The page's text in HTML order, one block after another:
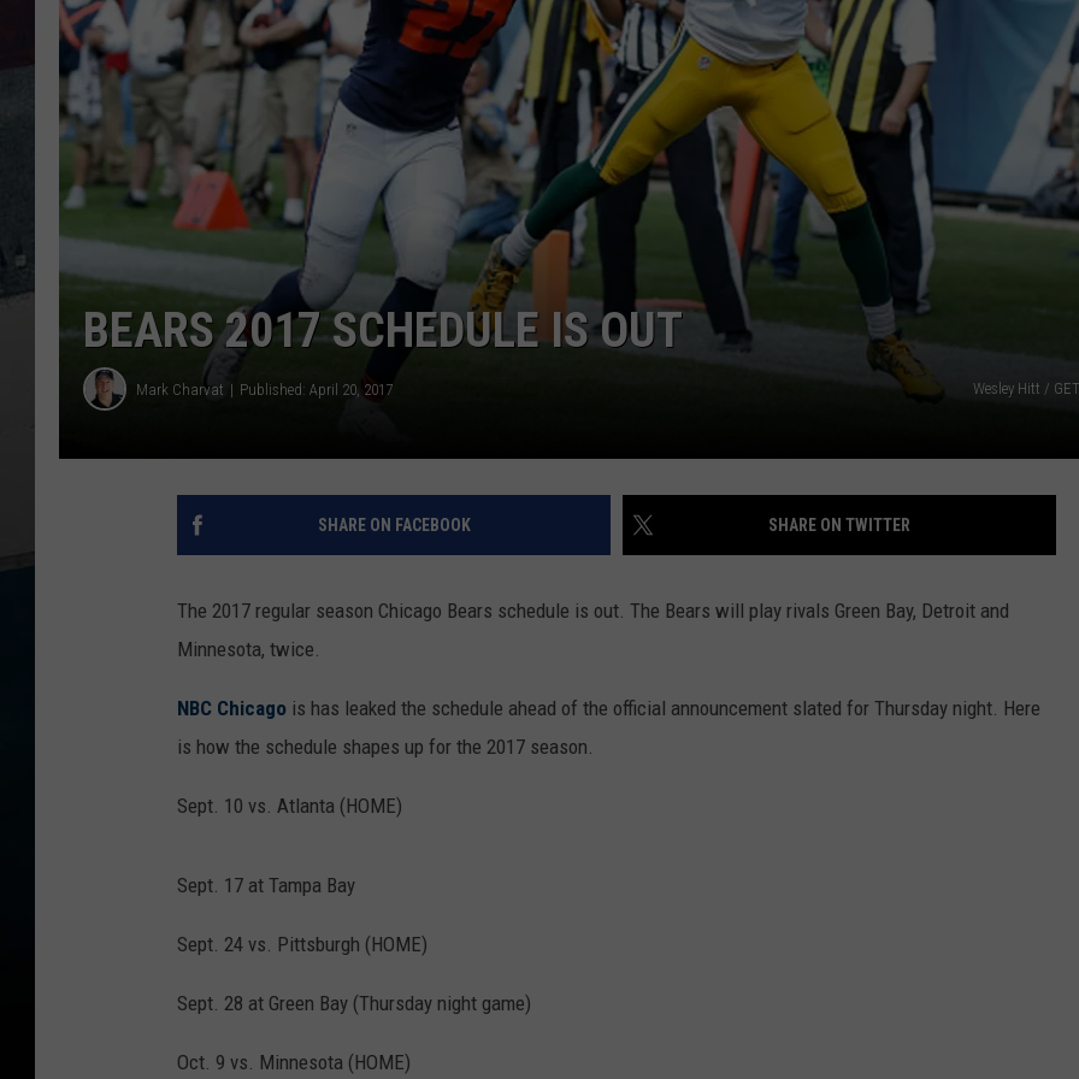
BEARS 2017 SCHEDULE IS OUT
Mark Charvat Published: April 20, 2017 Wesley Hitt /
SHARE ON FACEBOOK SHARE ON TWITTER
The 2017 regular season Chicago Bears schedule is out. The Bears will play rivals Green Bay, Detroit and
Minnesota, twice.
NBC Chicago is has leaked the schedule ahead of the official announcement slated for Thursday night. Here
is how the schedule shapes up for the 2017 season.
Sept. 10 vs. Atlanta (HOME)
Sept. 17 at Tampa Bay
Sept. 24 vs. Pittsburgh (HOME)
Sept. 28 at Green Bay (Thursday night game)
Oct. 9 vs. Minnesota (HOME)